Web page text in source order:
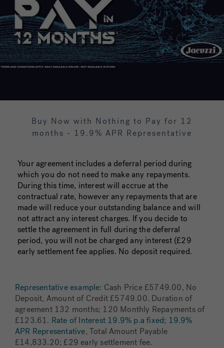
Buy Now with Nothing to Pay for 12
months - 19.9% APR Representative
Your agreement includes a deferral period during
which you do not need to make any repayments.
During this time, interest will accrue at the
contractual rate, however any repayments that are
made will reduce your outstanding balance and will
not attract any interest charges. If you decide to
settle the agreement in full during the deferral
period, you will not be charged any interest (£29
early settlement fee applies. No deposit required.
Representative example: Cash Price £5749.00, No
Deposit, Amount of Credit £5749.00. Duration of
agreement 132 months; 120 Monthly Repayments of
£123.61. Rate of Interest 19.9% p.a fixed; 19.9%
APR Representative, Total Amount Payable
£14,833.20; £29 early settlement fee.